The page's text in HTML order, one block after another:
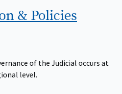
& Policies
of the Judicial occurs at
level.